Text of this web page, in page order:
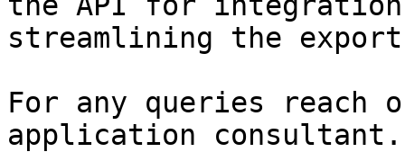
streamlining the
For any queries reach
application consultant.